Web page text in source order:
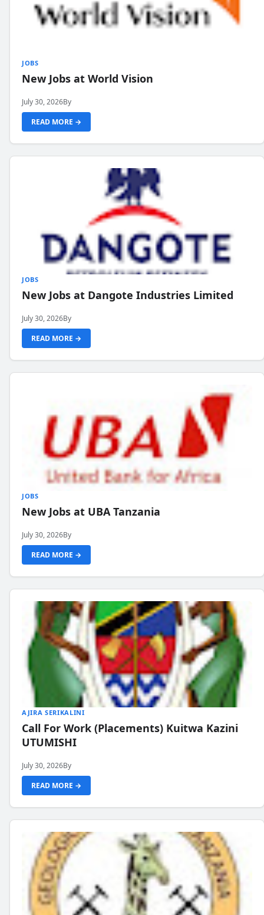
JOBS
New Jobs at World Vision
July 30, 2026By
READ MORE →
JOBS
New Jobs at Dangote Industries Limited
July 30, 2026By
READ MORE →
JOBS
New Jobs at UBA Tanzania
July 30, 2026By
READ MORE →
AJIRA SERIKALINI
Call For Work (Placements) Kuitwa Kazini
UTUMISHI
July 30, 2026By
READ MORE →